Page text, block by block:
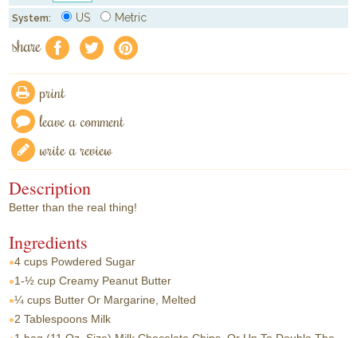
System: US Metric
share f a e
print
leave a comment
write a review
Description
Better than the real thing!
Ingredients
4 cups Powdered Sugar
1-½ cup Creamy Peanut Butter
¼ cups Butter Or Margarine, Melted
2 Tablespoons Milk